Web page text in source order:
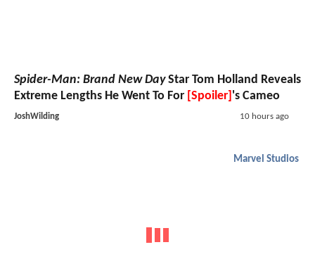
Spider-Man: Brand New DayStar Tom Holland Reveals
Extreme Lengths He Went To For [Spoiler] 's Cameo
JoshWilding 10 hours ago
Marvel Studios